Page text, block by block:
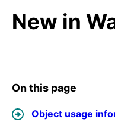
New in
On this page
Object usage